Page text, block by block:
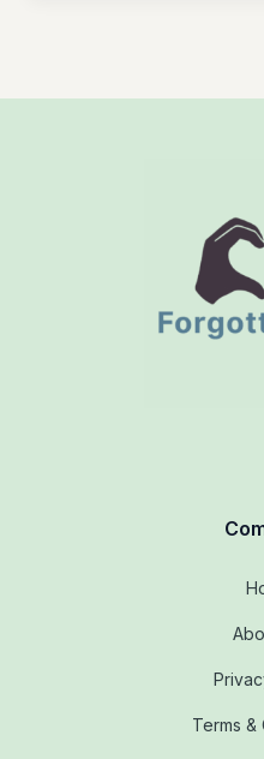
Terms &